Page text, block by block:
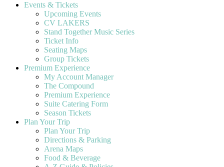
Events & Tickets
Upcoming Events
CV LAKERS
Stand Together Music Series
Ticket Info
Seating Maps
Group Tickets
Premium Experience
My Account Manager
The Compound
Premium Experience
Suite Catering Form
Season Tickets
Plan Your Trip
Plan Your Trip
Directions & Parking
Arena Maps
Food & Beverage